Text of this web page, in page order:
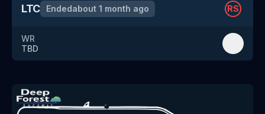
LTC Endedabout 1 month ago RS
WR
TBD